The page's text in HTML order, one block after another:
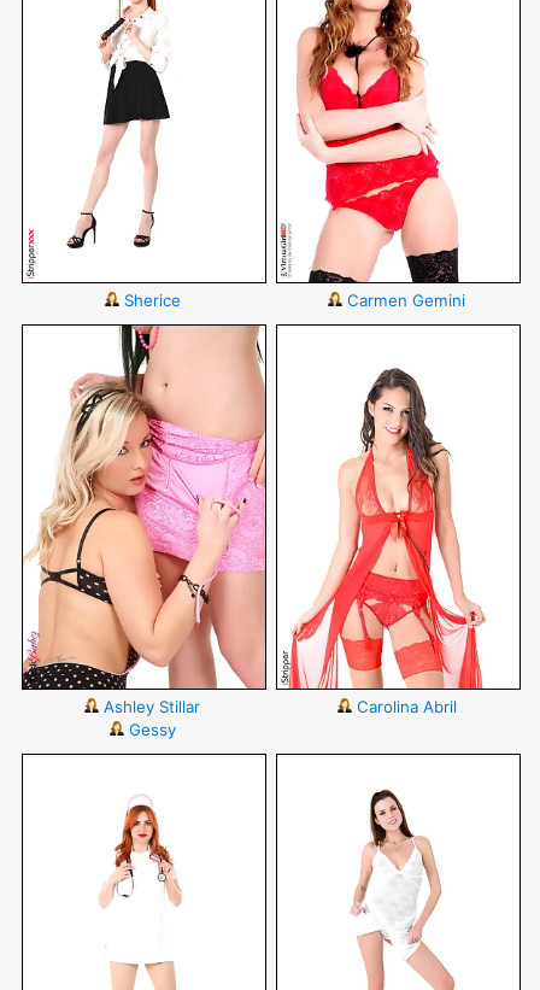
Sherice Carmen Gemini
Ashley Stillar
Gessy
Carolina Abril